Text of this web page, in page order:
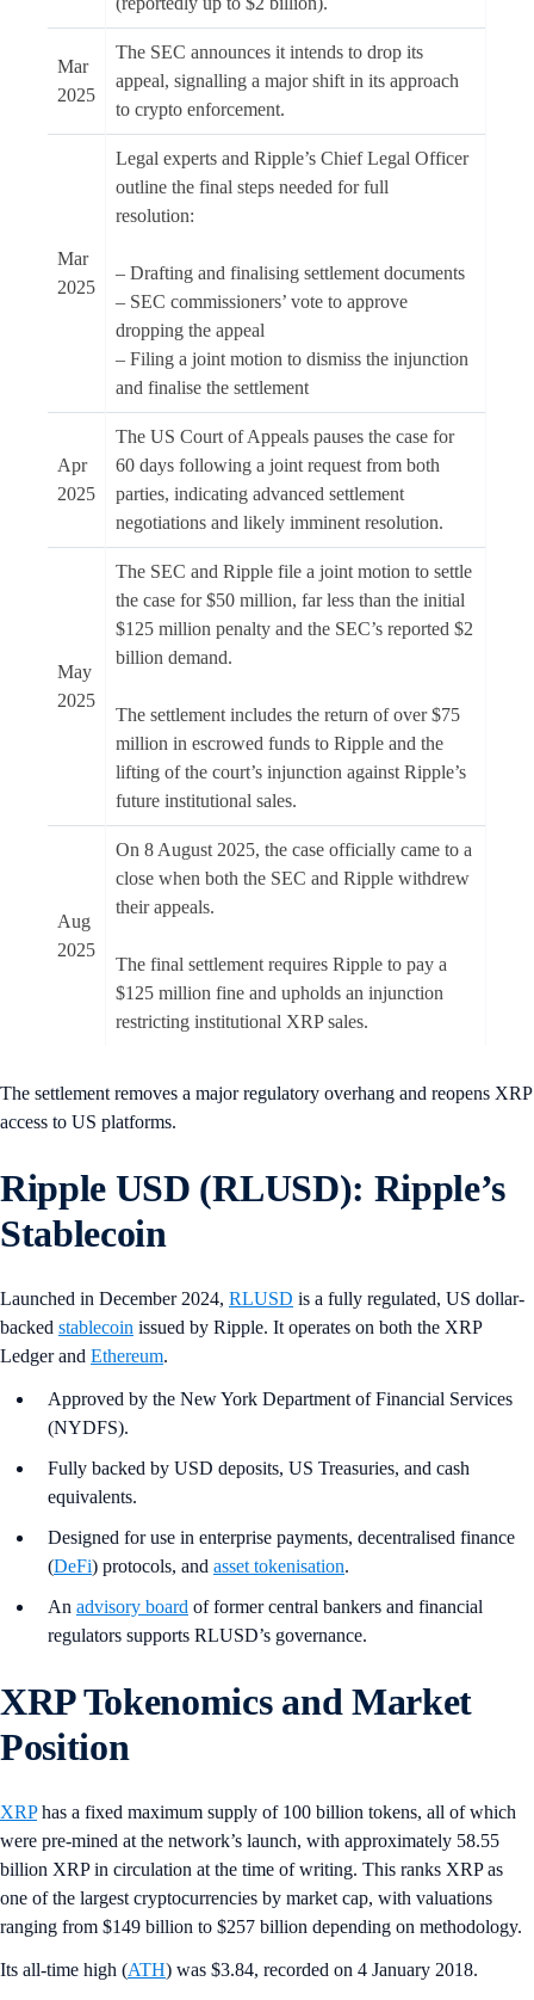
Mar
2025
The SEC announces it intends to drop its
appeal, signalling a major shift in its approach
to crypto enforcement.
Mar
2025
Legal experts and Ripple’s Chief Legal Officer
outline the final steps needed for full
resolution:
– Drafting and finalising settlement documents
– SEC commissioners’ vote to approve
dropping the appeal
– Filing a joint motion to dismiss the injunction
and finalise the settlement
Apr
2025
The US Court of Appeals pauses the case for
60 days following a joint request from both
parties, indicating advanced settlement
negotiations and likely imminent resolution.
May
2025
The SEC and Ripple file a joint motion to settle
the case for $50 million, far less than the initial
$125 million penalty and the SEC’s reported $2
billion demand.
The settlement includes the return of over $75
million in escrowed funds to Ripple and the
lifting of the court’s injunction against Ripple’s
future institutional sales.
Aug
2025
On 8 August 2025, the case officially came to a
close when both the SEC and Ripple withdrew
their appeals.
The final settlement requires Ripple to pay a
$125 million fine and upholds an injunction
restricting institutional XRP sales.
The settlement removes a major regulatory overhang and reopens XRP
access to US platforms.
Ripple USD (RLUSD): Ripple’s
Stablecoin
Launched in December 2024, RLUSD is a fully regulated, US dollar-
backed stablecoin issued by Ripple. It operates on both the XRP
Ledger and Ethereum.
Approved by the New York Department of Financial Services
(NYDFS).
Fully backed by USD deposits, US Treasuries, and cash
equivalents.
Designed for use in enterprise payments, decentralised finance
(DeFi) protocols, and asset tokenisation.
An advisory board of former central bankers and financial
regulators supports RLUSD’s governance.
XRP Tokenomics and Market
Position
XRPhas a fixed maximum supply of 100 billion tokens, all of which
were pre-mined at the network’s launch, with approximately 58.55
billion XRP in circulation at the time of writing. This ranks XRP as
one of the largest cryptocurrencies by market cap, with valuations
ranging from $149 billion to $257 billion depending on methodology.
Its all-time high (ATH) was $3.84, recorded on 4 January 2018.